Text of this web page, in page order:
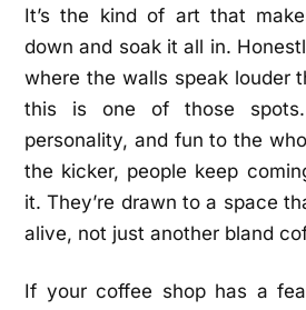
It’s the kind of art that
down and soak it all in.
where the walls speak louder
this is one of those
personality, and fun to the
the kicker, people keep
it. They’re drawn to a space
alive, not just another bland
If your coffee shop has a